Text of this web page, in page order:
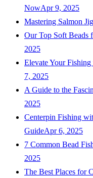
NowApr 9, 2025
Mastering Salmon
Our Top Soft Beads
2025
Elevate Your
7, 2025
A Guide to the
2025
Centerpin Fishing
GuideApr 6, 2025
7 Common Bead
2025
The Best Places for